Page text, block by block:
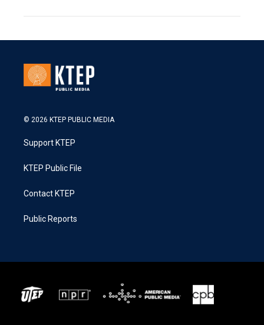
© 2026 KTEP PUBLIC MEDIA
Support KTEP
KTEP Public File
Contact KTEP
Public Reports